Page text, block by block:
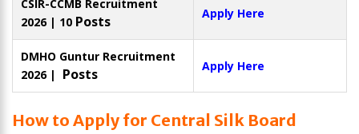
CSIR-CCMB Recruitment
2026 | 10 Posts Apply Here
DMHO Guntur Recruitment
2026 | Posts Apply Here
How to Apply for Central Silk Board